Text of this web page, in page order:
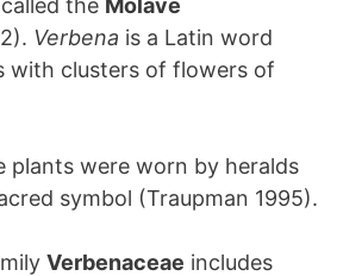
the Molave
Verbena is a Latin word
with clusters of flowers of
plants were worn by heralds
symbol (Traupman 1995).
Verbenaceae includes